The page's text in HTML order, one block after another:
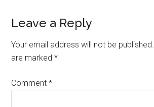
Leave a Reply
Your email address will not be published.
are marked*
Comment*